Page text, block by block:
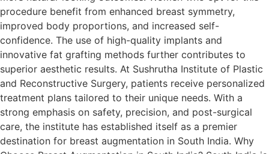
procedure benefit from enhanced breast symmetry,
improved body proportions, and increased self-
confidence. The use of high-quality implants and
innovative fat grafting methods further contributes to
superior aesthetic results. At Sushrutha Institute of Plastic
and Reconstructive Surgery, patients receive personalized
treatment plans tailored to their unique needs. With a
strong emphasis on safety, precision, and post-surgical
care, the institute has established itself as a premier
destination for breast augmentation in South India. Why